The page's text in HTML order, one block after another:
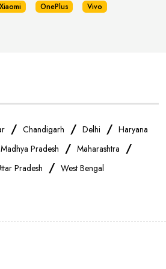
Xiaomi OnePlus
Vivo
/ Chandigarh / Delhi / Haryana
Madhya Pradesh / Maharashtra /
Pradesh / West Bengal